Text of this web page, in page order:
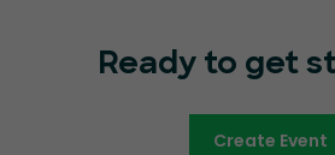
Ready to get
Create Event